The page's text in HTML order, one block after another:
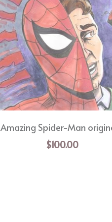
Amazing Spider-Man
$100.00